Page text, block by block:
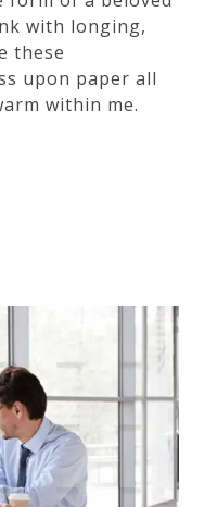
with longing,
these
upon paper all
within me.